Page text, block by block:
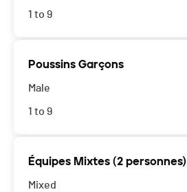
1 to 9
Poussins Garçons
Male
1 to 9
Équipes Mixtes (2 personnes)
Mixed